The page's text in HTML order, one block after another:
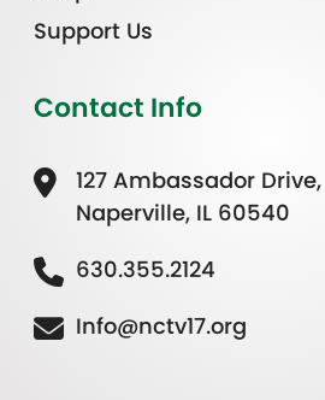
Support Us
Contact Info
127 Ambassador
Naperville, IL 60540
630.355.2124
Info@nctv17.org